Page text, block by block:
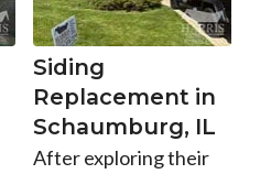
Siding
Replacement in
Schaumburg, IL
After exploring their